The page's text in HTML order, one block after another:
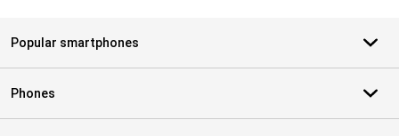
Popular smartphones
Phones